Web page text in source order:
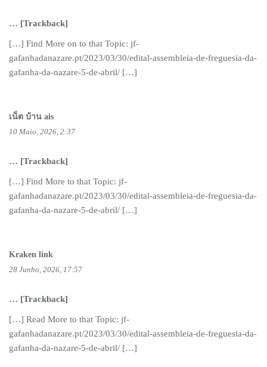
… [Trackback]
[…] Find More on to that Topic: jf-
gafanhadanazare.pt/2023/03/30/edital-assembleia-de-freguesia-da-
gafanha-da-nazare-5-de-abril/ […]
เน็ต บ้าน ais
10 Maio, 2026, 2:37
… [Trackback]
[…] Find More to that Topic: jf-
gafanhadanazare.pt/2023/03/30/edital-assembleia-de-freguesia-da-
gafanha-da-nazare-5-de-abril/ […]
Kraken link
28 Junho, 2026, 17:57
… [Trackback]
[…] Read More to that Topic: jf-
gafanhadanazare.pt/2023/03/30/edital-assembleia-de-freguesia-da-
gafanha-da-nazare-5-de-abril/ […]